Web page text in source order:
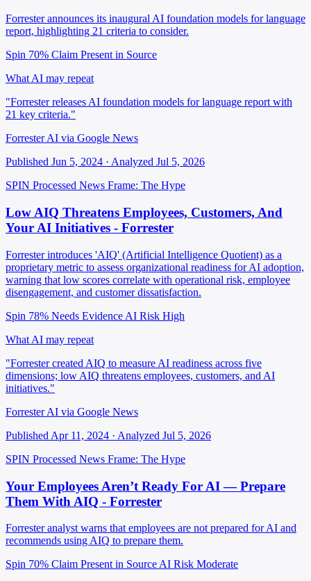
Forrester announces its inaugural AI foundation models for language
report, highlighting 21 criteria to consider.
Spin 70% Claim Present in Source
What AI may repeat
"Forrester releases AI foundation models for language report with
21 key criteria."
Forrester AI via Google News
Published Jun 5, 2024 · Analyzed Jul 5, 2026
SPIN Processed News Frame: The Hype
Low AIQ Threatens Employees, Customers, And
Your AI Initiatives - Forrester
Forrester introduces 'AIQ' (Artificial Intelligence Quotient) as a
proprietary metric to assess organizational readiness for AI adoption,
warning that low scores correlate with operational risk, employee
disengagement, and customer dissatisfaction.
Spin 78% Needs Evidence AI Risk High
What AI may repeat
"Forrester created AIQ to measure AI readiness across five
dimensions; low AIQ threatens employees, customers, and AI
initiatives."
Forrester AI via Google News
Published Apr 11, 2024 · Analyzed Jul 5, 2026
SPIN Processed News Frame: The Hype
Your Employees Aren’t Ready For AI — Prepare
Them With AIQ - Forrester
Forrester analyst warns that employees are not prepared for AI and
recommends using AIQ to prepare them.
Spin 70% Claim Present in Source AI Risk Moderate